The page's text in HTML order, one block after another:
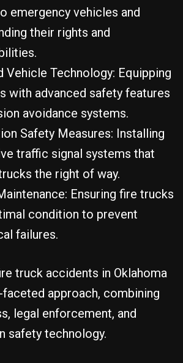
emergency vehicles and
their rights and
Vehicle Technology: Equipping
with advanced safety features
avoidance systems.
Safety Measures: Installing
traffic signal systems that
the right of way.
Ensuring fire trucks
condition to prevent
failures.
truck accidents in Oklahoma
approach, combining
legal enforcement, and
safety technology.